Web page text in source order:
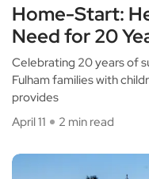
Home-Start:
Need for 20
Celebrating 20 years of
Fulham families with
provides
April 11
2 min read